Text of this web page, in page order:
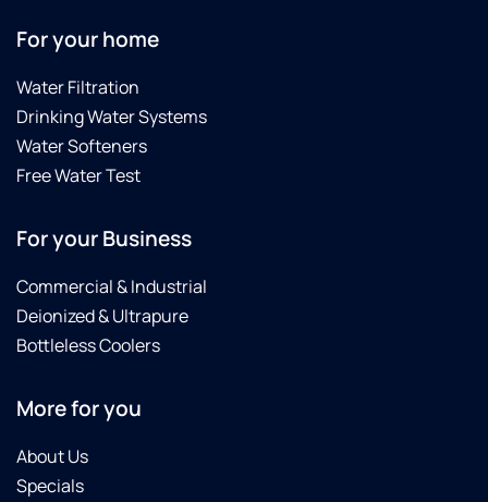
For your home
Water Filtration
Drinking Water Systems
Water Softeners
Free Water Test
For your Business
Commercial & Industrial
Deionized & Ultrapure
Bottleless Coolers
More for you
About Us
Specials